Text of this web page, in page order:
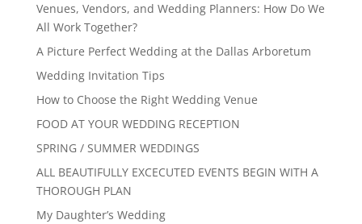
Venues, Vendors, and Wedding Planners: How Do We
All Work Together?
A Picture Perfect Wedding at the Dallas Arboretum
Wedding Invitation Tips
How to Choose the Right Wedding Venue
FOOD AT YOUR WEDDING RECEPTION
SPRING / SUMMER WEDDINGS
ALL BEAUTIFULLY EXCECUTED EVENTS BEGIN WITH A
THOROUGH PLAN
My Daughter’s Wedding